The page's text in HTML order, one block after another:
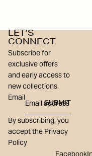
LET’S
CONNECT
Subscribe for
exclusive offers
and early access to
new collections.
Email
SUBMIT
By subscribing, you
accept the Privacy
Policy
Facebook